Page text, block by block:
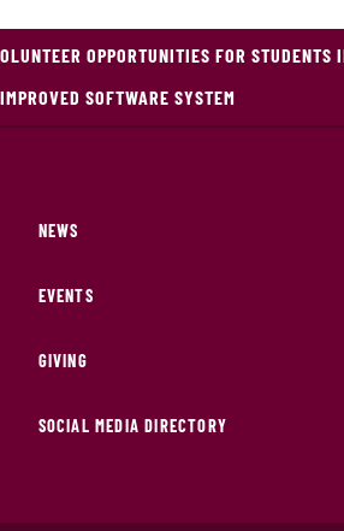
OPPORTUNITIES FOR STUDENTS
SOFTWARE SYSTEM
NEWS
EVENTS
GIVING
SOCIAL MEDIA DIRECTORY